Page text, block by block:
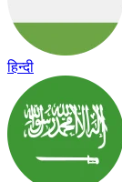
हिन्दी